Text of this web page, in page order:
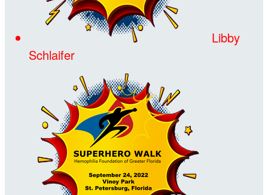
Libby
Schlaifer